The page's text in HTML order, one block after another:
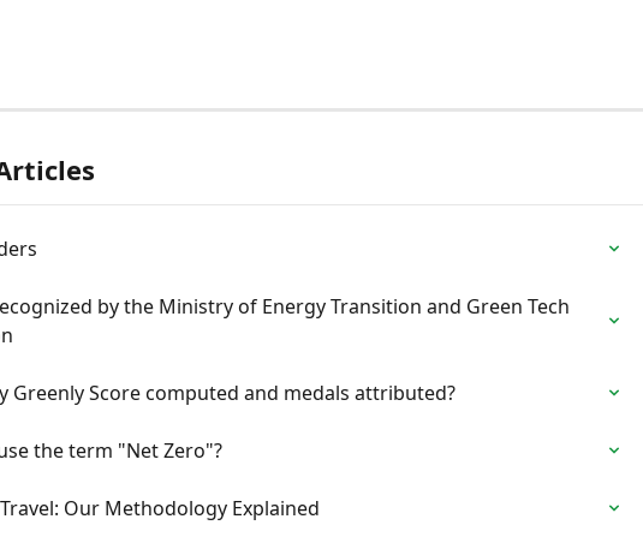
by the Ministry of Energy Transition and Green Tech
Greenly Score computed and medals attributed?
the term "Net Zero"?
Our Methodology Explained